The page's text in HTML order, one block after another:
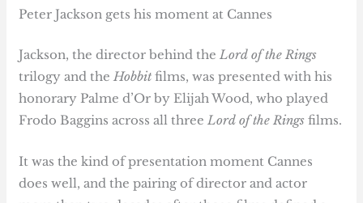
Peter Jackson gets his moment at Cannes
Jackson, the director behind theLord of the Rings
trilogy and theHobbit films, was presented with his
honorary Palme d’Or by Elijah Wood, who played
Frodo Baggins across all threeLord of the Rings films.
It was the kind of presentation moment Cannes
does well, and the pairing of director and actor